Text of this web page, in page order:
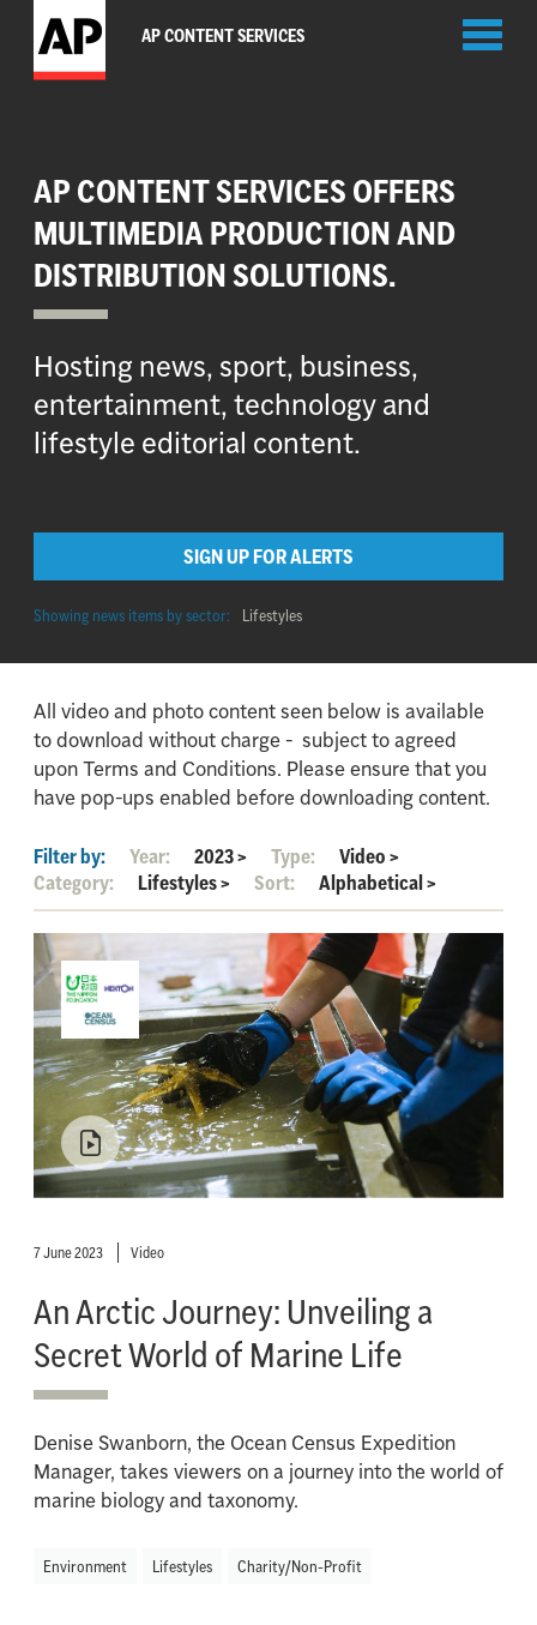
AP CONTENT SERVICES
AP CONTENT SERVICES OFFERS
MULTIMEDIA PRODUCTION AND
DISTRIBUTION SOLUTIONS.
Hosting news, sport, business,
entertainment, technology and
lifestyle editorial content.
SIGN UP FOR ALERTS
Showing news items by sector: Lifestyles
All video and photo content seen below is available
to download without charge - subject to agreed
upon Terms and Conditions. Please ensure that you
have pop-ups enabled before downloading content.
Filter by: Year: 2023> Type: Video>
Category:
Lifestyles> Sort: Alphabetical>
7 June 2023 Video
An Arctic Journey: Unveiling a
Secret World of Marine Life
Denise Swanborn, the Ocean Census Expedition
Manager, takes viewers on a journey into the world of
marine biology and taxonomy.
Environment Lifestyles Charity/Non-Profit